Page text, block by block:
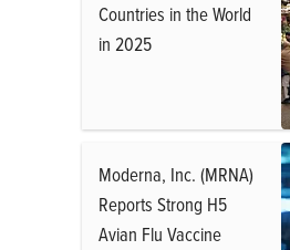
Countries in the World
in 2025
Moderna, Inc. (MRNA)
Reports Strong H5
Avian Flu Vaccine